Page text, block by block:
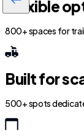
Flexible
800+ spaces for
Built for
500+ spots